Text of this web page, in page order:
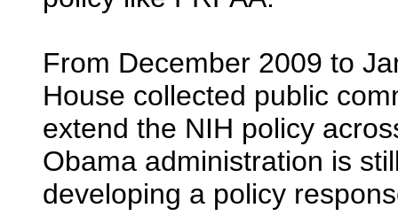
From December 2009 to
House collected public
extend the NIH policy
Obama administration is
developing a policy